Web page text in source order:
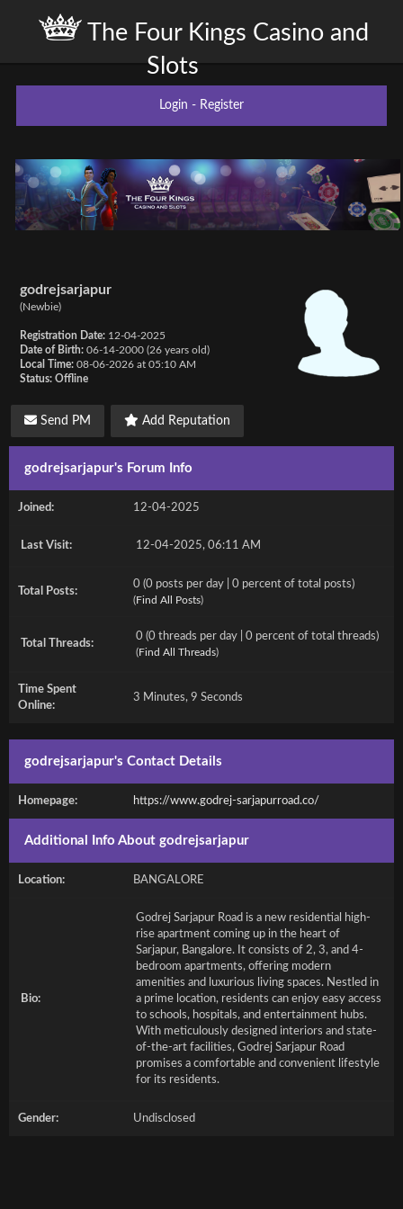
The Four Kings Casino and
Slots
Login - Register
godrejsarjapur
(Newbie)
Registration Date: 12-04-2025
Date of Birth: 06-14-2000 (26 years old)
Local Time: 08-06-2026 at 05:10 AM
Status: Offline
Send PM Add Reputation
godrejsarjapur's Forum Info
Joined: 12-04-2025
Last Visit: 12-04-2025, 06:11 AM
Total Posts:
0 (0 posts per day | 0 percent of total posts)
(Find All Posts)
Total Threads:
0 (0 threads per day | 0 percent of total threads)
(Find All Threads)
Time Spent
Online:
3 Minutes, 9 Seconds
godrejsarjapur's Contact Details
Homepage: https://www.godrej-sarjapurroad.co/
Additional Info About godrejsarjapur
Location: BANGALORE
Bio:
Godrej Sarjapur Road is a new residential high-
rise apartment coming up in the heart of
Sarjapur, Bangalore. It consists of 2, 3, and 4-
bedroom apartments, offering modern
amenities and luxurious living spaces. Nestled in
a prime location, residents can enjoy easy access
to schools, hospitals, and entertainment hubs.
With meticulously designed interiors and state-
of-the-art facilities, Godrej Sarjapur Road
promises a comfortable and convenient lifestyle
for its residents.
Gender: Undisclosed